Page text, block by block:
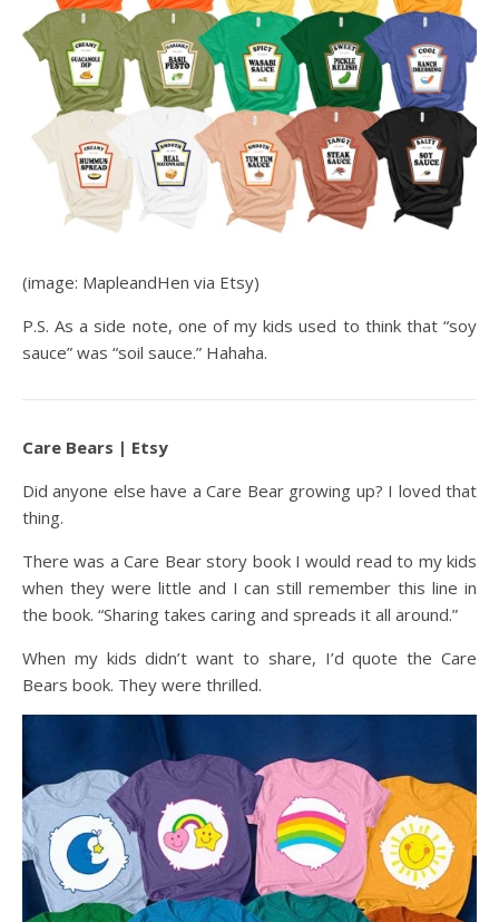
(image: MapleandHen via Etsy)
P.S. As a side note, one of my kids used to think that “soy
sauce” was “soil sauce.” Hahaha.
Care Bears | Etsy
Did anyone else have a Care Bear growing up? I loved that
thing.
There was a Care Bear story book I would read to my kids
when they were little and I can still remember this line in
the book. “Sharing takes caring and spreads it all around.”
When my kids didn’t want to share, I’d quote the Care
Bears book. They were thrilled.